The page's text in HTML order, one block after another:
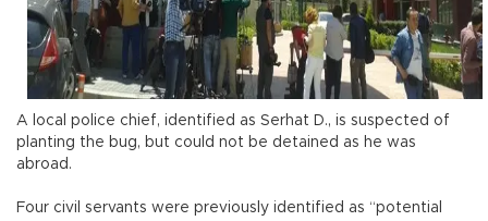
A local police chief, identified as Serhat D., is suspected of
planting the bug, but could not be detained as he was
abroad.
Four civil servants were previously identified as “potential